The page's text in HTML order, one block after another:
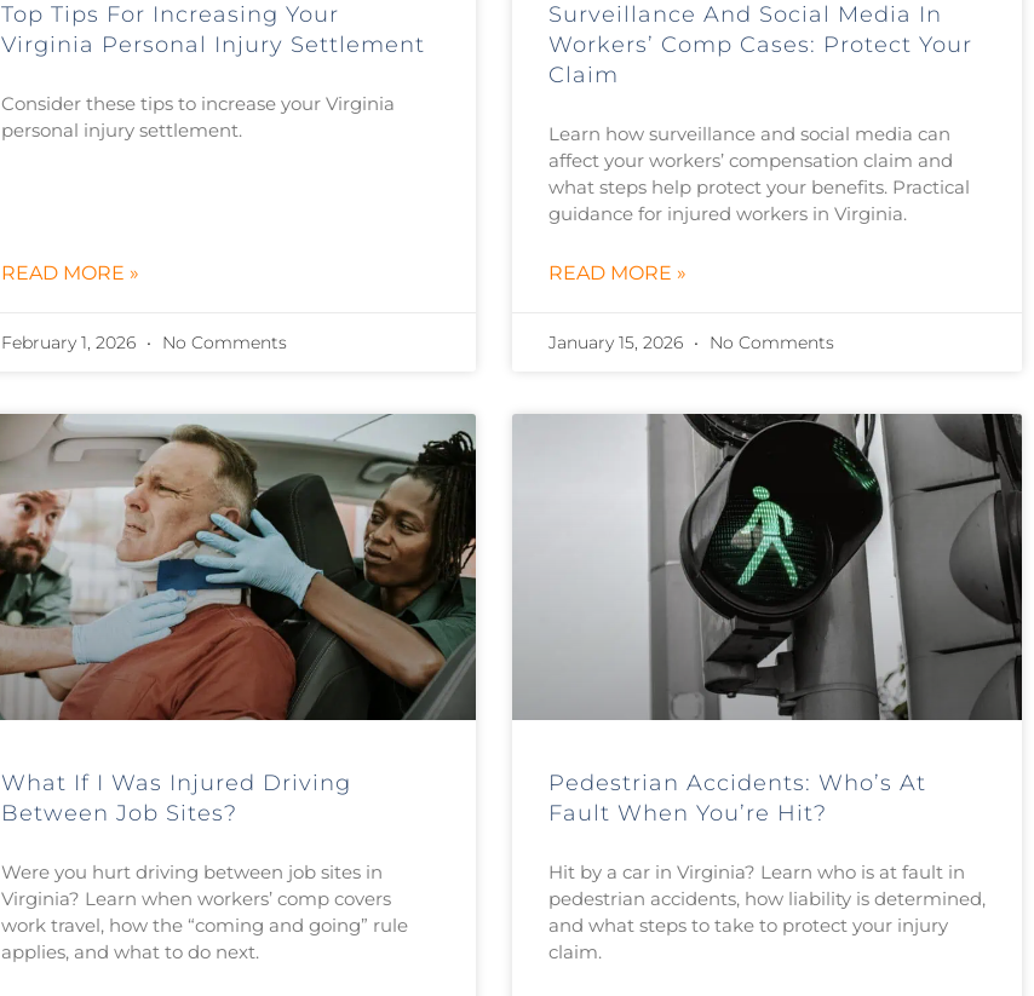
Top Tips For Increasing Your
Virginia Personal Injury Settlement
Consider these tips to increase your Virginia
personal injury settlement.
READ MORE »
February 1, 2026 No Comments
Surveillance And Social Media In
Workers’ Comp Cases: Protect Your
Claim
Learn how surveillance and social media can
affect your workers’ compensation claim and
what steps help protect your benefits. Practical
guidance for injured workers in Virginia.
READ MORE »
January 15, 2026 No Comments
What If I Was Injured Driving
Between Job Sites?
Were you hurt driving between job sites in
Virginia? Learn when workers’ comp covers
work travel, how the “coming and going” rule
applies, and what to do next.
Pedestrian Accidents: Who’s At
Fault When You’re Hit?
Hit by a car in Virginia? Learn who is at fault in
pedestrian accidents, how liability is determined,
and what steps to take to protect your injury
claim.